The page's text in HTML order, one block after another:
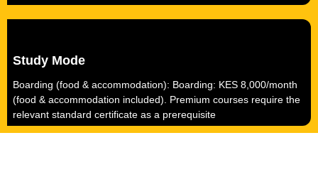
Study Mode
Boarding (food & accommodation): Boarding: KES 8,000/month
(food & accommodation included). Premium courses require the
relevant standard certificate as a prerequisite